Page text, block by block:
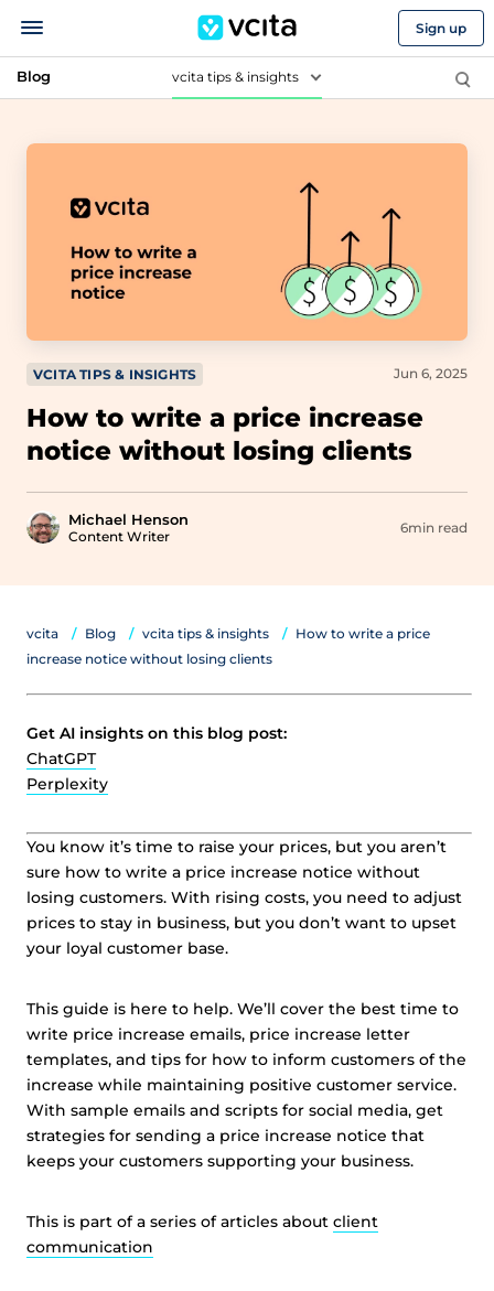
Sign up
Blog vcita tips & insights
VCITA TIPS & INSIGHTS
How to write a price increase
notice without losing clients
Michael Henson
Content Writer
Jun 6, 2025
6min read
vcita Blog vcita tips & insights
How to write a price
increase notice without losing clients
Get AI insights on this blog post:
ChatGPT
Perplexity
You know it’s time to raise your prices, but you aren’t
sure how to write a price increase notice without
losing customers. With rising costs, you need to adjust
prices to stay in business, but you don’t want to upset
your loyal customer base.
This guide is here to help. We’ll cover the best time to
write price increase emails, price increase letter
templates, and tips for how to inform customers of the
increase while maintaining positive customer service.
With sample emails and scripts for social media, get
strategies for sending a price increase notice that
keeps your customers supporting your business.
This is part of a series of articles about client
communication